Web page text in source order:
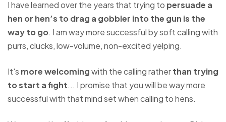
I have learned over the years that trying to persuade a
hen or hen’s to drag a gobbler into the gun is the
way to go. I am way more successful by soft calling with
purrs, clucks, low-volume, non-excited yelping.
It's more welcomingwith the calling ratherthan trying
to start a fight... I promise that you will be way more
successful with that mind set when calling to hens.